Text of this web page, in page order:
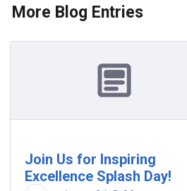
More Blog Entries
Join Us for Inspiring
Excellence Splash Day!